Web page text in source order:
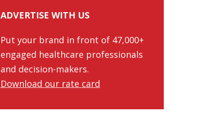
ADVERTISE WITH US
Put your brand in front of 47,000+
engaged healthcare professionals
and decision-makers.
Download our rate card